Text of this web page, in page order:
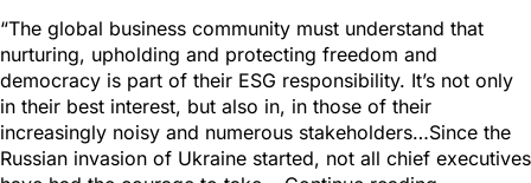
“The global business community must understand that
nurturing, upholding and protecting freedom and
democracy is part of their ESG responsibility. It’s not only
in their best interest, but also in, in those of their
increasingly noisy and numerous stakeholders…Since the
Russian invasion of Ukraine started, not all chief executives